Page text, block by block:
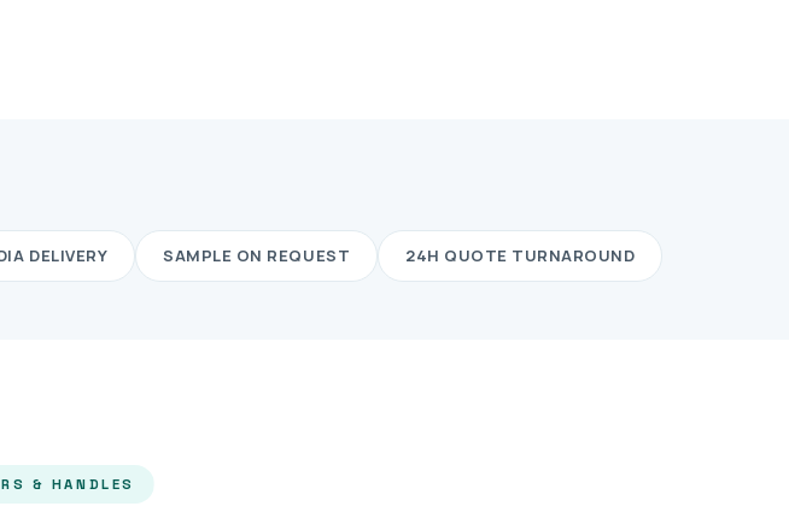
DELIVERY SAMPLE ON REQUEST 24H QUOTE TURNAROUND
& HANDLES